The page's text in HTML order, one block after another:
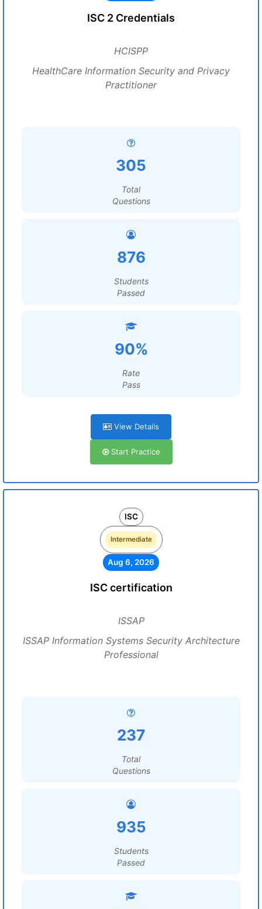
ISC 2 Credentials
HCISPP
HealthCare Information Security and Privacy
Practitioner
305
Total
Questions
876
Students
Passed
90%
Rate
Pass
View Details
Start Practice
ISC
Intermediate
Aug 6, 2026
ISC certification
ISSAP
ISSAP Information Systems Security Architecture
Professional
237
Total
Questions
935
Students
Passed